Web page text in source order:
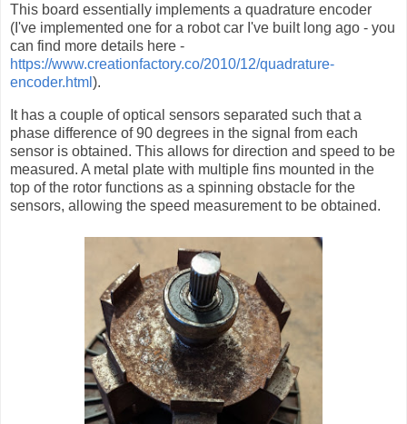
This board essentially implements a quadrature encoder
(I've implemented one for a robot car I've built long ago - you
can find more details here -
https://www.creationfactory.co/2010/12/quadrature-
encoder.html ).
It has a couple of optical sensors separated such that a
phase difference of 90 degrees in the signal from each
sensor is obtained. This allows for direction and speed to be
measured. A metal plate with multiple fins mounted in the
top of the rotor functions as a spinning obstacle for the
sensors, allowing the speed measurement to be obtained.